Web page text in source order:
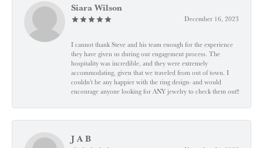
Siara Wilson
December 16, 2023
I cannot thank Steve and his team enough for the experience
they have given us during our engagement process. The
hospitality was incredible, and they were extremely
accommodating, given that we traveled from out of town. I
couldn’t be any happier with the ring design- and would
encourage anyone looking for ANY jewelry to check them out!!
J A B